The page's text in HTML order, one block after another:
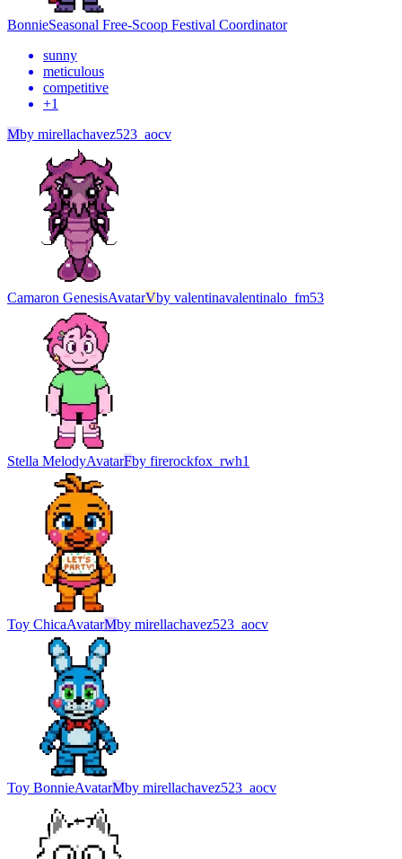
BonnieSeasonal Free-Scoop Festival Coordinator
sunny
meticulous
competitive
+1
Mby mirellachavez523_aocv
Camaron GenesisAvatarVby valentinavalentinalo_fm53
Stella MelodyAvatarFby firerockfox_rwh1
Toy ChicaAvatarMby mirellachavez523_aocv
Toy BonnieAvatarMby mirellachavez523_aocv